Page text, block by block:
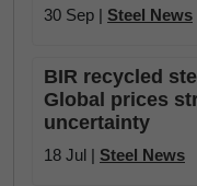
30 Sep | Steel News
BIR recycled
Global prices
uncertainty
18 Jul | Steel News